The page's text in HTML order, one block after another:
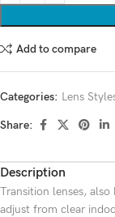
Add to compare
Categories: Lens
Share:
Description
Transition lenses,
adjust from clear